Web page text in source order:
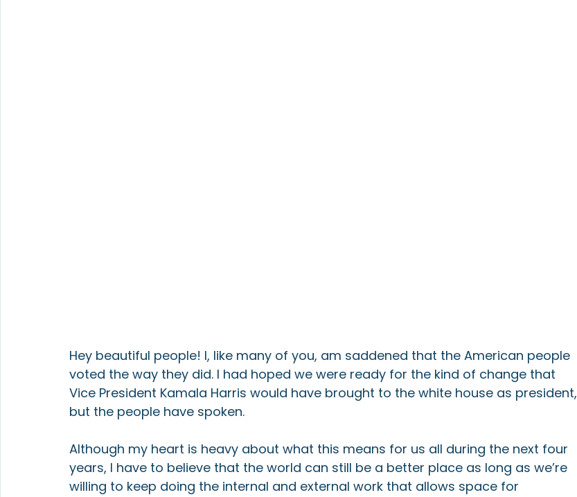
Hey beautiful people! I, like many of you, am saddened that the American people
voted the way they did. I had hoped we were ready for the kind of change that
Vice President Kamala Harris would have brought to the white house as president,
but the people have spoken.
Although my heart is heavy about what this means for us all during the next four
years, I have to believe that the world can still be a better place as long as we’re
willing to keep doing the internal and external work that allows space for